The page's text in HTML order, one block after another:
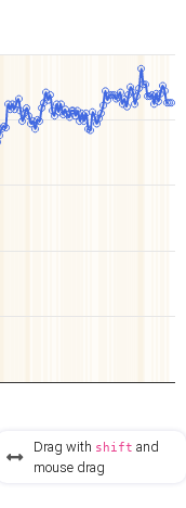
Drag with shift and
mouse drag